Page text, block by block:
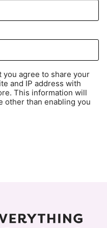
agree to share your
and IP address with
This information will
other than enabling you